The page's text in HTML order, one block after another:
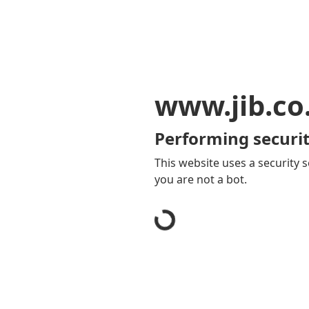
Performing
This website uses a security
you are not a bot.